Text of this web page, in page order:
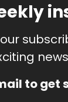
to get